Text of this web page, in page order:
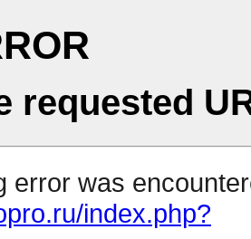
requested
error was
index.php?